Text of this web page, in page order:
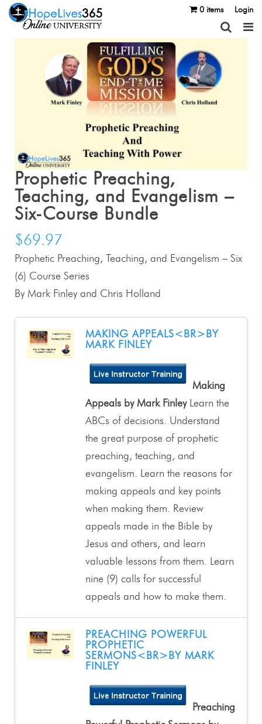
0 items Login
Prophetic Preaching,
Teaching, and Evangelism –
Six-Course Bundle
$69.97
Prophetic Preaching, Teaching, and Evangelism – Six
(6) Course Series
By Mark Finley and Chris Holland
MAKING APPEALS<BR>BY
MARK FINLEY
Making
Appeals by Mark FinleyLearn the
ABCs of decisions. Understand
the great purpose of prophetic
preaching, teaching, and
evangelism. Learn the reasons for
making appeals and key points
when making them. Review
appeals made in the Bible by
Jesus and others, and learn
valuable lessons from them. Learn
nine (9) calls for successful
appeals and how to make them.
PREACHING POWERFUL
PROPHETIC
SERMONS<BR>BY MARK
FINLEY
Preaching